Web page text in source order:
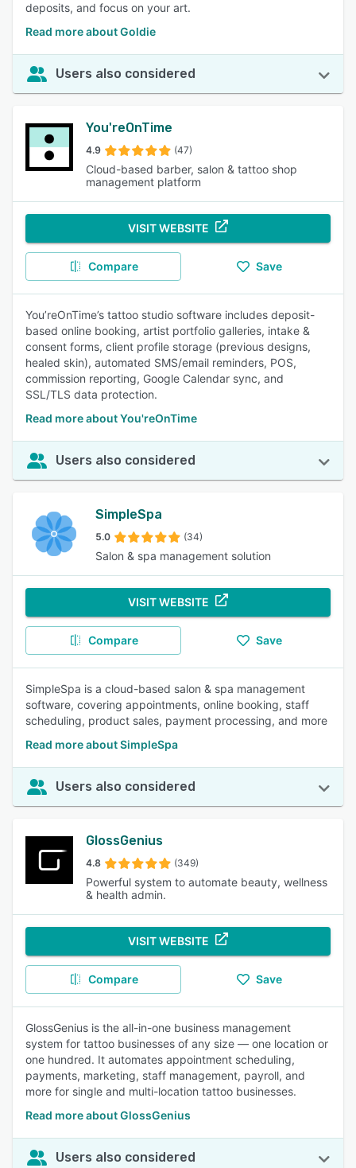
deposits, and focus on your art.
Read more about Goldie
Users also considered
You'reOnTime
4.9 (47)
Cloud-based barber, salon & tattoo shop
management platform
VISIT WEBSITE
Compare Save
You’reOnTime’s tattoo studio software includes deposit-
based online booking, artist portfolio galleries, intake &
consent forms, client profile storage (previous designs,
healed skin), automated SMS/email reminders, POS,
commission reporting, Google Calendar sync, and
SSL/TLS data protection.
Read more about You'reOnTime
Users also considered
SimpleSpa
5.0 (34)
Salon & spa management solution
VISIT WEBSITE
Compare Save
SimpleSpa is a cloud-based salon & spa management
software, covering appointments, online booking, staff
scheduling, product sales, payment processing, and more
Read more about SimpleSpa
Users also considered
GlossGenius
4.8 (349)
Powerful system to automate beauty, wellness
& health admin.
VISIT WEBSITE
Compare Save
GlossGenius is the all-in-one business management
system for tattoo businesses of any size — one location or
one hundred. It automates appointment scheduling,
payments, marketing, staff management, payroll, and
more for single and multi-location tattoo businesses.
Read more about GlossGenius
Users also considered